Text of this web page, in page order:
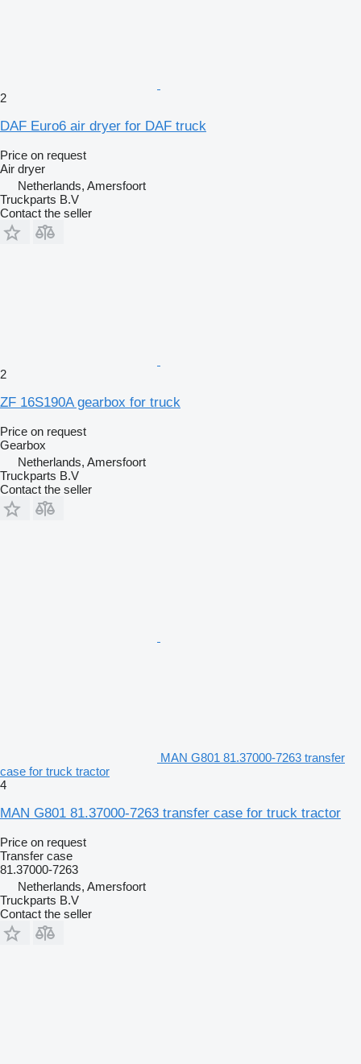
2
DAF Euro6 air dryer for DAF truck
Price on request
Air dryer
Netherlands, Amersfoort
Truckparts B.V
Contact the seller
2
ZF 16S190A gearbox for truck
Price on request
Gearbox
Netherlands, Amersfoort
Truckparts B.V
Contact the seller
MAN G801 81.37000-7263 transfer
case for truck tractor
4
MAN G801 81.37000-7263 transfer case for truck tractor
Price on request
Transfer case
81.37000-7263
Netherlands, Amersfoort
Truckparts B.V
Contact the seller